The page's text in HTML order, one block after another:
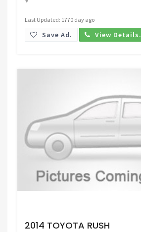
Last Updated: 1770 day ago
Save Ad. View Details.
2014 TOYOTA RUSH